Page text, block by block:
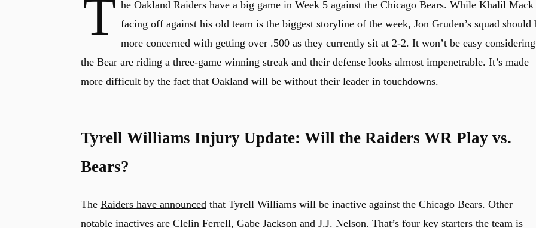
T he Oakland Raiders have a big game in Week 5 against the Chicago Bears. While Khalil Mack
facing off against his old team is the biggest storyline of the week, Jon Gruden’s squad should
more concerned with getting over .500 as they currently sit at 2-2. It won’t be easy considering
the Bear are riding a three-game winning streak and their defense looks almost impenetrable. It’s made
more difficult by the fact that Oakland will be without their leader in touchdowns.
Tyrell Williams Injury Update: Will the Raiders WR Play vs.
Bears?
The Raiders have announced that Tyrell Williams will be inactive against the Chicago Bears. Other
notable inactives are Clelin Ferrell, Gabe Jackson and J.J. Nelson. That’s four key starters the team is